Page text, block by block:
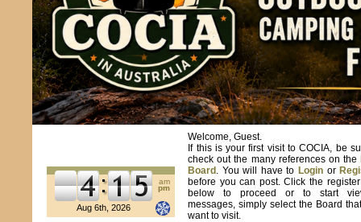
am
pm
Aug 6th, 2026
Welcome, Guest.
If this is your first visit to COCIA, be
check out the many references on the
Board . You will have toLogin or
before you can post. Click the register
below to proceed or to start
messages, simply select the Board
want to visit.